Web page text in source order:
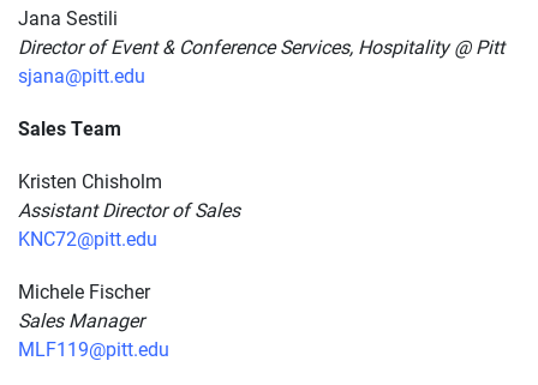
Jana Sestili
Director of Event & Conference Services, Hospitality @ Pitt
sjana@pitt.edu
Sales Team
Kristen Chisholm
Assistant Director of Sales
KNC72@pitt.edu
Michele Fischer
Sales Manager
MLF119@pitt.edu